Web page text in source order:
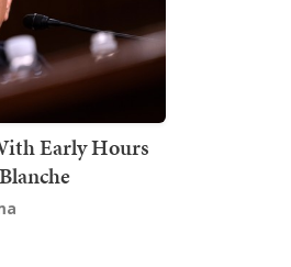
Early Hours